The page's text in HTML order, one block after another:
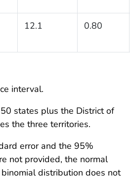
12.1 0.80
interval.
states plus the District of
the three territories.
error and the 95%
not provided, the normal
distribution does not